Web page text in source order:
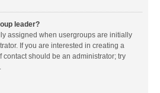
leader?
assigned when usergroups are initially
If you are interested in creating a
contact should be an administrator; try